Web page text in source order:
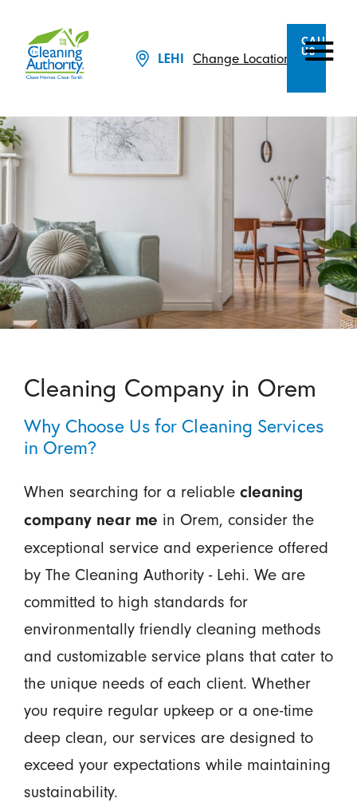
LEHI Change Location
CALL
US
Cleaning Company in Orem
Why Choose Us for Cleaning Services
in Orem?
When searching for a reliable cleaning
company near me in Orem, consider the
exceptional service and experience offered
by The Cleaning Authority - Lehi. We are
committed to high standards for
environmentally friendly cleaning methods
and customizable service plans that cater to
the unique needs of each client. Whether
you require regular upkeep or a one-time
deep clean, our services are designed to
exceed your expectations while maintaining
sustainability.